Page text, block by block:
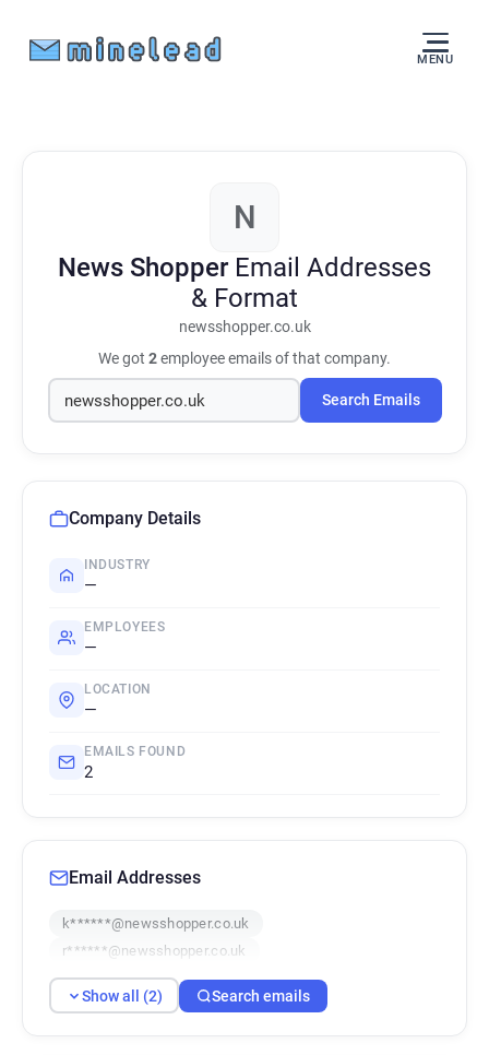
MENU
N
News Shopper Email Addresses
& Format
newsshopper.co.uk
We got 2employee emails of that company.
Search Emails
Company Details
INDUSTRY
—
EMPLOYEES
—
LOCATION
—
EMAILS FOUND
2
Email Addresses
k******@newsshopper.co.uk
r******@newsshopper.co.uk
Show all (2) Search emails